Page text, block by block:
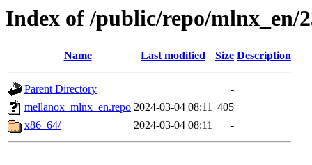
Index of /public/repo/mlnx_en/
Name Last modified Size Description
Parent Directory
-
mellanox_mlnx_en.repo 2024-03-04 08:11 405
x86_64/
2024-03-04 08:11 -